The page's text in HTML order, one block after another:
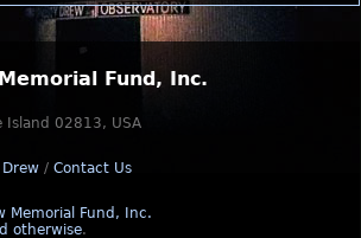
Fund, Inc.
Island 02813, USA
/ Contact Us
Memorial Fund, Inc.
otherwise.